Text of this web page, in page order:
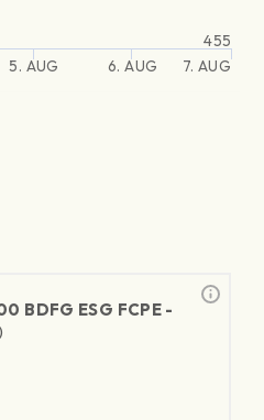
5. AUG 6. AUG 7. AUG
455
BDFG ESG FCPE -